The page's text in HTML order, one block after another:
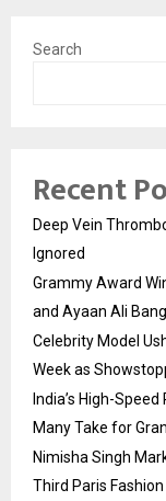
Search
Recent
Deep Vein
Ignored
Grammy Award
and Ayaan Ali
Celebrity Model
Week as
India’s High-
Many Take for
Nimisha Singh
Third Paris